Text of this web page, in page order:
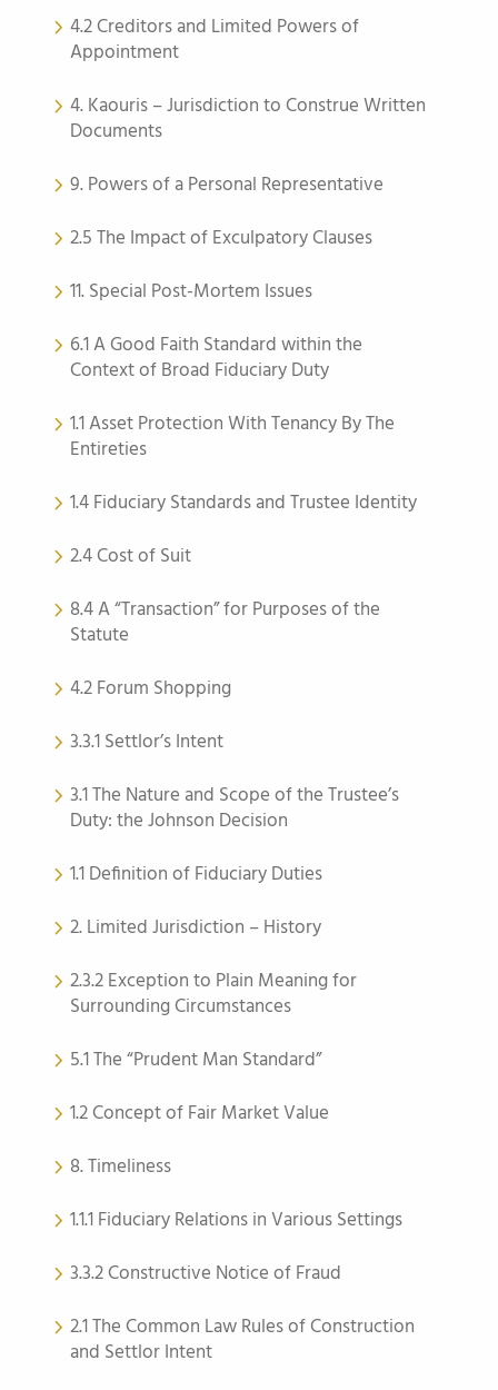
4.2 Creditors and Limited Powers of
Appointment
4. Kaouris – Jurisdiction to Construe Written
Documents
9. Powers of a Personal Representative
2.5 The Impact of Exculpatory Clauses
11. Special Post-Mortem Issues
6.1 A Good Faith Standard within the
Context of Broad Fiduciary Duty
1.1 Asset Protection With Tenancy By The
Entireties
1.4 Fiduciary Standards and Trustee Identity
2.4 Cost of Suit
8.4 A “Transaction” for Purposes of the
Statute
4.2 Forum Shopping
3.3.1 Settlor’s Intent
3.1 The Nature and Scope of the Trustee’s
Duty: the Johnson Decision
1.1 Definition of Fiduciary Duties
2. Limited Jurisdiction – History
2.3.2 Exception to Plain Meaning for
Surrounding Circumstances
5.1 The “Prudent Man Standard”
1.2 Concept of Fair Market Value
8. Timeliness
1.1.1 Fiduciary Relations in Various Settings
3.3.2 Constructive Notice of Fraud
2.1 The Common Law Rules of Construction
and Settlor Intent